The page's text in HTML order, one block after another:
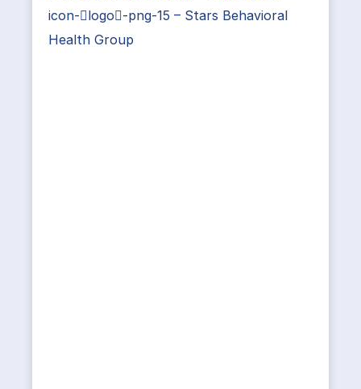
icon-logo-png-15 – Stars Behavioral
Health Group